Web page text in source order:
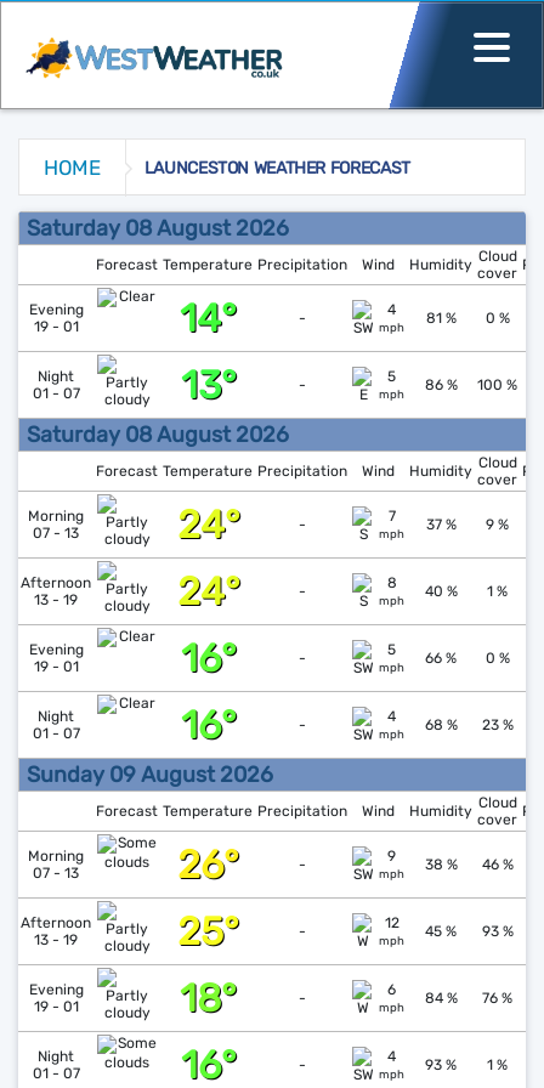
HOME LAUNCESTON WEATHER FORECAST
Saturday 08 August 2026
Forecast Temperature Precipitation Wind Humidity Cloud
cover
Evening
19 - 01
14° - 4
mph
81 % 0 %
Night
01 - 07
13° - 5
mph
86 % 100 %
Saturday 08 August 2026
Forecast Temperature Precipitation Wind Humidity Cloud
cover
Morning
07 - 13
24° - 7
mph
37 % 9 %
Afternoon
13 - 19
24° - 8
mph
40 % 1 %
Evening
19 - 01
16° - 5
mph
66 % 0 %
Night
01 - 07
16° - 4
mph
68 % 23 %
Sunday 09 August 2026
Forecast Temperature Precipitation Wind Humidity Cloud
cover
Morning
07 - 13
26° - 9
mph
38 % 46 %
Afternoon
13 - 19
25° - 12
mph
45 % 93 %
Evening
19 - 01
18° - 6
mph
84 % 76 %
Night
01 - 07
16° - 4
mph
93 % 1 %